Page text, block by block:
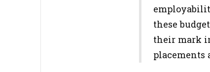
these
their mark
placements